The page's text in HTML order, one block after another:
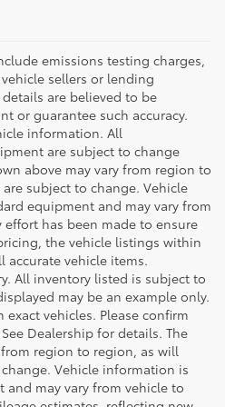
emissions testing charges,
sellers or lending
are believed to be
or guarantee such accuracy.
information. All
are subject to change
above may vary from region to
subject to change. Vehicle
equipment and may vary from
has been made to ensure
the vehicle listings within
accurate vehicle items.
All inventory listed is subject to
may be an example only.
vehicles. Please confirm
Dealership for details. The
region to region, as will
Vehicle information is
may vary from vehicle to